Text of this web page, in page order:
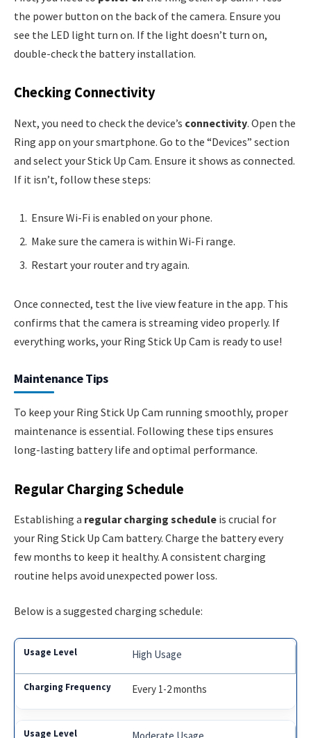
the power button on the back of the camera. Ensure you
see the LED light turn on. If the light doesn’t turn on,
double-check the battery installation.
Checking Connectivity
Next, you need to check the device’s connectivity. Open the
Ring app on your smartphone. Go to the “Devices” section
and select your Stick Up Cam. Ensure it shows as connected.
If it isn’t, follow these steps:
Ensure Wi-Fi is enabled on your phone.
Make sure the camera is within Wi-Fi range.
Restart your router and try again.
Once connected, test the live view feature in the app. This
confirms that the camera is streaming video properly. If
everything works, your Ring Stick Up Cam is ready to use!
Maintenance Tips
To keep your Ring Stick Up Cam running smoothly, proper
maintenance is essential. Following these tips ensures
long-lasting battery life and optimal performance.
Regular Charging Schedule
Establishing a regular charging schedule is crucial for
your Ring Stick Up Cam battery. Charge the battery every
few months to keep it healthy. A consistent charging
routine helps avoid unexpected power loss.
Below is a suggested charging schedule:
High Usage
Every 1-2 months